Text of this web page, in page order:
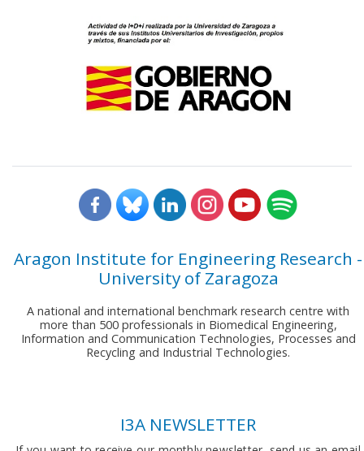
Aragon Institute for Engineering Research -
University of Zaragoza
A national and international benchmark research centre with
more than 500 professionals in Biomedical Engineering,
Information and Communication Technologies, Processes and
Recycling and Industrial Technologies.
I3A NEWSLETTER